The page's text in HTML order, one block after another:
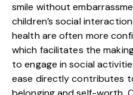
smile without
children’s social
health are often more
which facilitates the
to engage in social
ease directly contributes